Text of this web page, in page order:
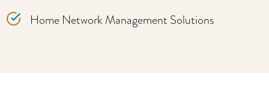
Home Network Management Solutions